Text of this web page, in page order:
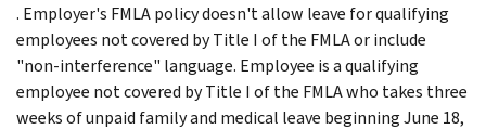
. Employer's FMLA policy doesn't allow leave for qualifying
employees not covered by Title I of the FMLA or include
"non-interference" language. Employee is a qualifying
employee not covered by Title I of the FMLA who takes three
weeks of unpaid family and medical leave beginning June 18,